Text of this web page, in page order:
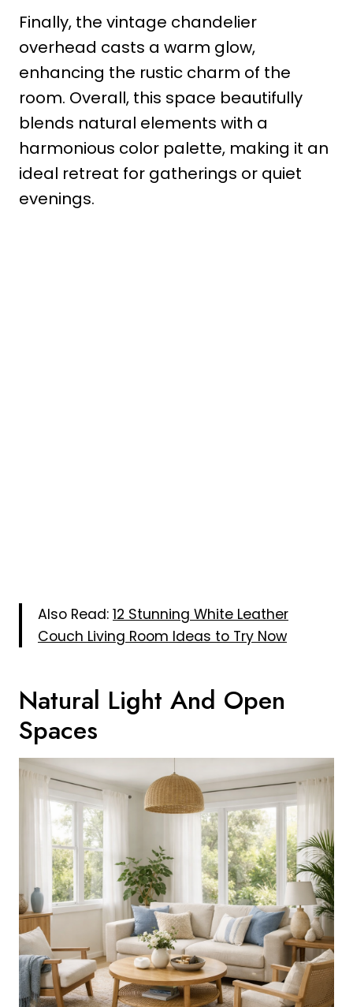
Finally, the vintage chandelier
overhead casts a warm glow,
enhancing the rustic charm of the
room. Overall, this space beautifully
blends natural elements with a
harmonious color palette, making it an
ideal retreat for gatherings or quiet
evenings.
Also Read: 12 Stunning White Leather
Couch Living Room Ideas to Try Now
Natural Light And Open
Spaces